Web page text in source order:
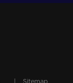
Sitemap